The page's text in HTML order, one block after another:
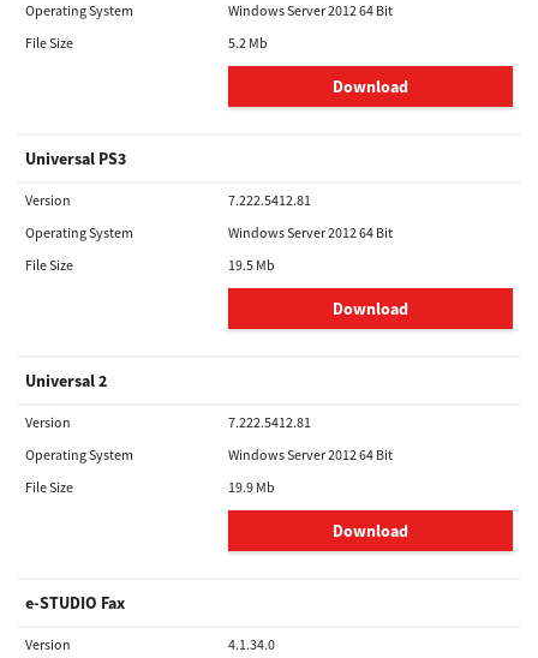
Operating System
Windows Server 2012 64 Bit
File Size
5.2 Mb
Download
Universal PS3
Version
7.222.5412.81
Operating System
Windows Server 2012 64 Bit
File Size
19.5 Mb
Download
Universal 2
Version
7.222.5412.81
Operating System
Windows Server 2012 64 Bit
File Size
19.9 Mb
Download
e-STUDIO Fax
Version
4.1.34.0